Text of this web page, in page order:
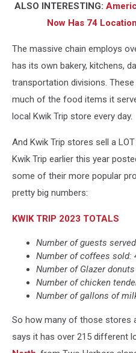
ALSO INTERESTING:
Now Has 74
The massive chain employs
has its own bakery, kitchens,
transportation divisions.
much of the food items it
local Kwik Trip store every day.
And Kwik Trip stores sell a
Kwik Trip earlier this year
some of their more popular
pretty big numbers:
KWIK TRIP 2023 TOTALS
Number of guests
Number of coffees sold:
Number of Glazer
Number of chicken
Number of gallons of
So how many of those stores
says it has over 215 different